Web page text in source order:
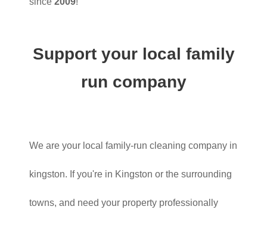
Support your local family
run company
We are your local family-run cleaning company in
kingston. If you're in Kingston or the surrounding
towns, and need your property professionally